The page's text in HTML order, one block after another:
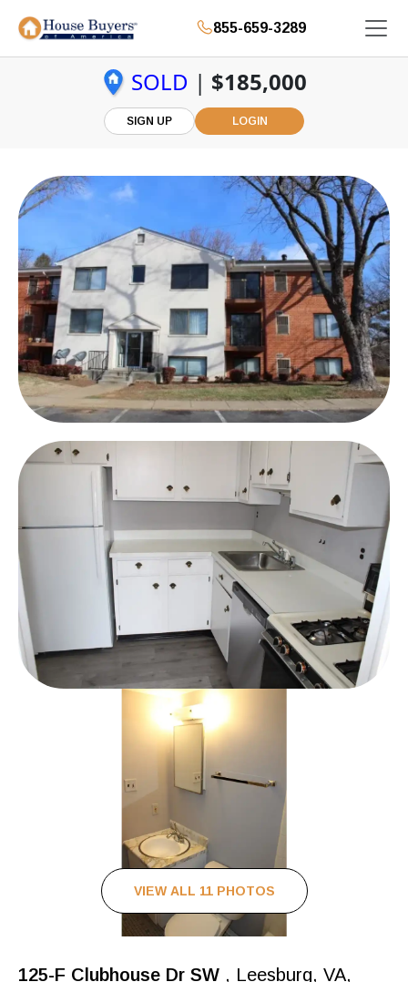
855-659-3289
SOLD | $185,000
SIGN UP LOGIN
VIEW ALL 11 PHOTOS
125-F Clubhouse Dr SW , Leesburg, VA,